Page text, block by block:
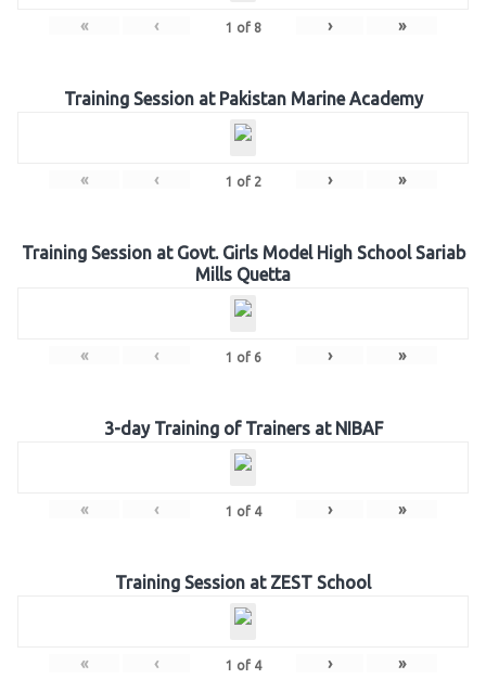
« ‹ 1 of 8 › »
Training Session at Pakistan Marine Academy
« ‹ 1 of 2 › »
Training Session at Govt. Girls Model High School Sariab
Mills Quetta
« ‹ 1 of 6 › »
3-day Training of Trainers at NIBAF
« ‹ 1 of 4 › »
Training Session at ZEST School
« ‹ 1 of 4 › »